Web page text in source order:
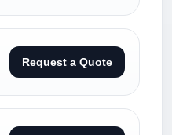
Request a Quote